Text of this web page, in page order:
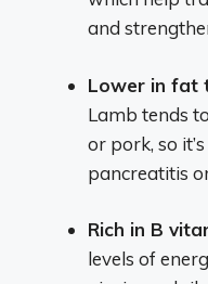
and
Lower in fat
Lamb tends
or pork, so
pancreatitis
Rich in B
levels of